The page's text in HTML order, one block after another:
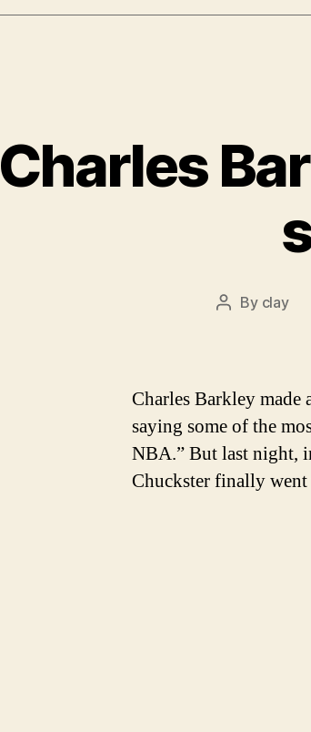
Charles
Post
By clay
Charles Barkley made
saying some of the
NBA.” But last night,
Chuckster finally went